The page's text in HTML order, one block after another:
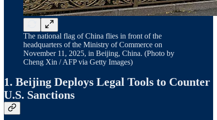
The national flag of China flies in front of the
headquarters of the Ministry of Commerce on
November 11, 2025, in Beijing, China. (Photo by
Cheng Xin / AFP via Getty Images)
1. Beijing Deploys Legal Tools to Counter
U.S. Sanctions